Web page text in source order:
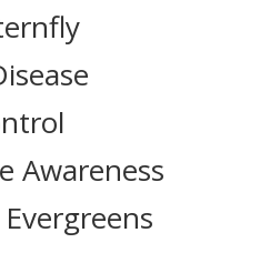
Awareness